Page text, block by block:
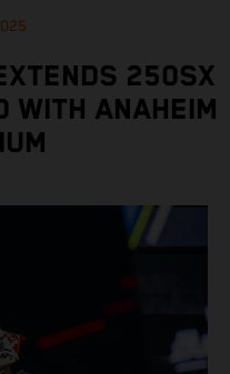
250SX
WITH ANAHEIM